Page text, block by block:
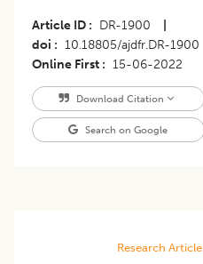
Article ID DR-1900
doi
10.18805/ajdfr.DR-1900
Online First
15-06-2022
Download Citation
Search on Google
Research Article